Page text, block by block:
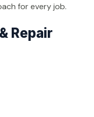
for every job.
Repair